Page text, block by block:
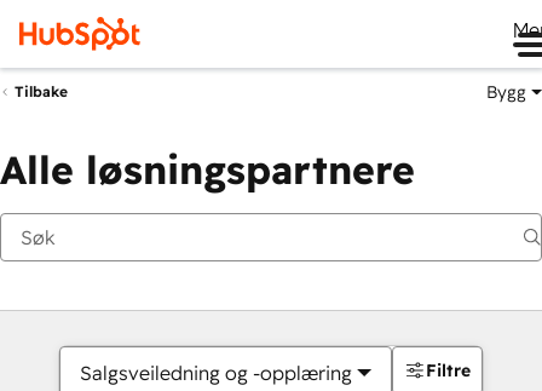
Tilbake Bygg
Alle løsningspartnere
Salgsveiledning og -opplæring Filtre